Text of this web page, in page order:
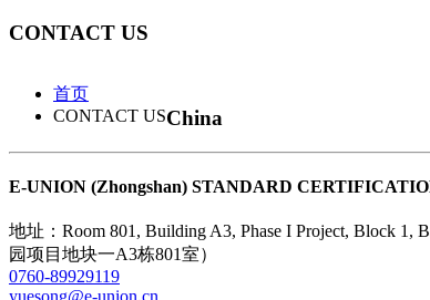
CONTACT US
首页
CONTACT USChina
E-UNION (Zhongshan) STANDARD
地址：Room 801, Building A3, Phase I Project, Block 1,
园项目地块一A3栋801室）
0760-89929119